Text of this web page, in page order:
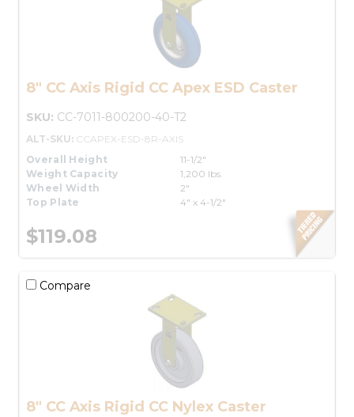
8" CC Axis Rigid CC Apex ESD Caster
SKU: CC-7011-800200-40-T2
ALT-SKU: CCAPEX-ESD-8R-AXIS
Overall Height
11-1/2"
Weight Capacity
1,200 lbs.
Wheel Width
2"
Top Plate
4" x 4-1/2"
$119.08
Compare
8" CC Axis Rigid CC Nylex Caster